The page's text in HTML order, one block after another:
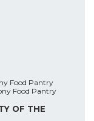
Food Pantry
Food Pantry
OF THE